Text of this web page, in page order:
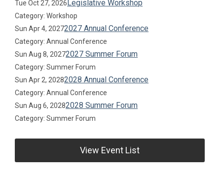
Tue Oct 27, 2026 Legislative Workshop
Category: Workshop
Sun Apr 4, 20272027 Annual Conference
Category: Annual Conference
Sun Aug 8, 20272027 Summer Forum
Category: Summer Forum
Sun Apr 2, 20282028 Annual Conference
Category: Annual Conference
Sun Aug 6, 20282028 Summer Forum
Category: Summer Forum
View Event List